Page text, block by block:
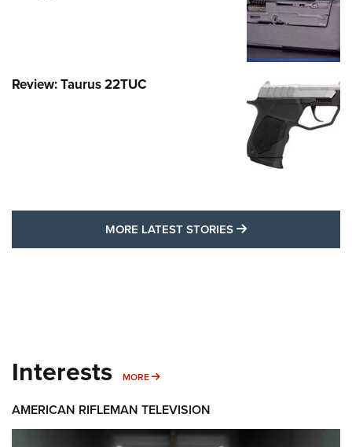
Review: Taurus 22TUC
MORE LATEST STORIES MORE LATEST
Interests MORE MORE INTERESTS
AMERICAN RIFLEMAN TELEVISION